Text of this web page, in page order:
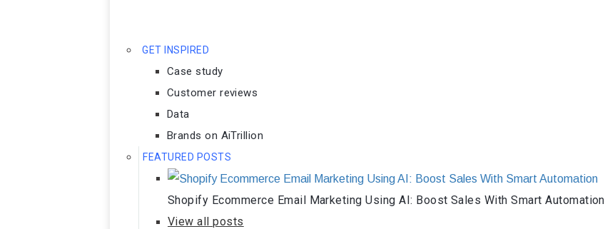
GET INSPIRED
Case study
Customer reviews
Data
Brands on AiTrillion
FEATURED POSTS
Shopify Ecommerce Email Marketing Using AI: Boost Sales With Smart Automation
View all posts